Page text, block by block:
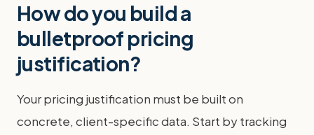
How do you build a
bulletproof pricing
justification?
Your pricing justification must be built on
concrete, client-specific data. Start by tracking